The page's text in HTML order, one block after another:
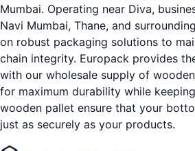
Mumbai. Operating near Diva,
Navi Mumbai, Thane, and
on robust packaging solutions to
chain integrity. Europack provides
with our wholesale supply of
for maximum durability while
wooden pallet ensure that your
just as securely as your products.